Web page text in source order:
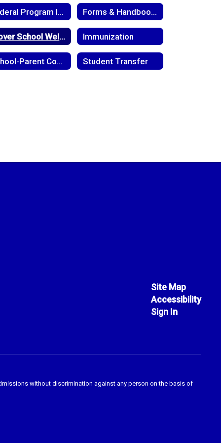
Federal Program Information Forms & Handbooks
Glover School Wellness Policy Immunization
School-Parent Compact Student Transfer
Site Map
Accessibility
Sign In
without discrimination against any person on the basis of